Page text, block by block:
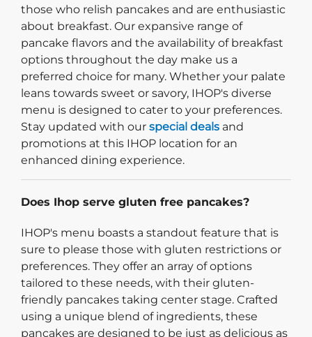
those who relish pancakes and are enthusiastic
about breakfast. Our expansive range of
pancake flavors and the availability of breakfast
options throughout the day make us a
preferred choice for many. Whether your palate
leans towards sweet or savory, IHOP's diverse
menu is designed to cater to your preferences.
Stay updated with our special deals and
promotions at this IHOP location for an
enhanced dining experience.
Does Ihop serve gluten free pancakes?
IHOP's menu boasts a standout feature that is
sure to please those with gluten restrictions or
preferences. They offer an array of options
tailored to these needs, with their gluten-
friendly pancakes taking center stage. Crafted
using a unique blend of ingredients, these
pancakes are designed to be just as delicious as